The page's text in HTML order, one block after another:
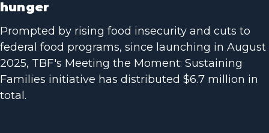
hunger
Prompted by rising food insecurity and cuts to
federal food programs, since launching in August
2025, TBF's Meeting the Moment: Sustaining
Families initiative has distributed $6.7 million in
total.